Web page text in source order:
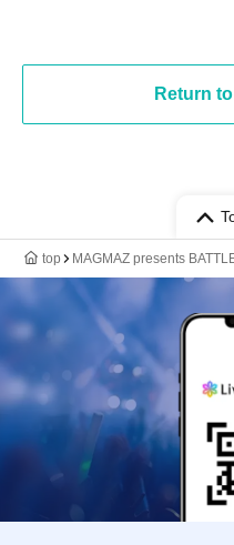
Return
top MAGMAZ presents